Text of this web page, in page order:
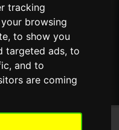
tracking
browsing
to show you
targeted ads, to
and to
are coming